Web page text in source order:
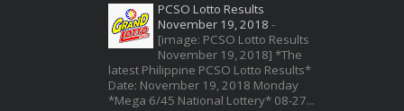
PCSO Lotto Results
November 19, 2018 -
[image: PCSO Lotto Results
November 19, 2018] *The
latest Philippine PCSO Lotto Results*
Date: November 19, 2018 Monday
*Mega 6/45 National Lottery* 08-27...